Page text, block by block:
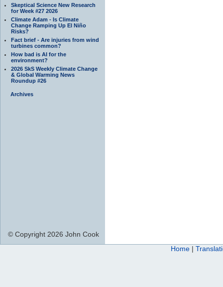
Skeptical Science New Research
for Week #27 2026
Climate Adam - Is Climate
Change Ramping Up El Niño
Risks?
Fact brief - Are injuries from wind
turbines common?
How bad is AI for the
environment?
2026 SkS Weekly Climate Change
& Global Warming News
Roundup #26
Archives
© Copyright 2026 John Cook
Home |